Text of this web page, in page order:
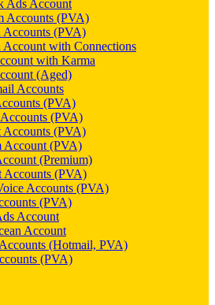
Ads Account
Accounts (PVA)
(PVA)
with Connections
with Karma
(Aged)
Accounts
(PVA)
(PVA)
Accounts (PVA)
Account (PVA)
(Premium)
Accounts (PVA)
Accounts (PVA)
(PVA)
Account
Account
(Hotmail, PVA)
(PVA)